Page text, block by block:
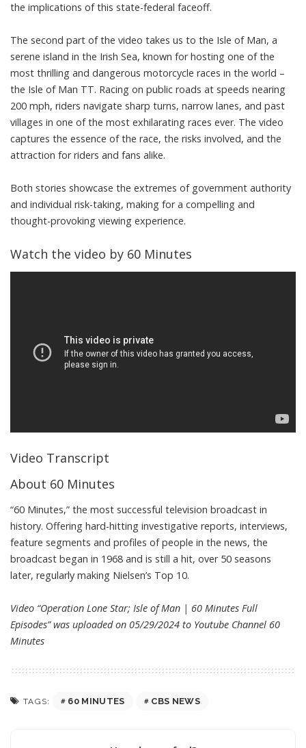
the implications of this state-federal faceoff.
The second part of the video takes us to the Isle of Man, a
serene island in the Irish Sea, known for hosting one of the
most thrilling and dangerous motorcycle races in the world –
the Isle of Man TT. Racing on public roads at speeds nearing
200 mph, riders navigate sharp turns, narrow lanes, and past
villages in one of the most exhilarating races ever. The video
captures the essence of the race, the risks involved, and the
attraction for riders and fans alike.
Both stories showcase the extremes of government authority
and individual risk-taking, making for a compelling and
thought-provoking viewing experience.
Watch the video by 60 Minutes
Video Transcript
About 60 Minutes
“60 Minutes,” the most successful television broadcast in
history. Offering hard-hitting investigative reports, interviews,
feature segments and profiles of people in the news, the
broadcast began in 1968 and is still a hit, over 50 seasons
later, regularly making Nielsen’s Top 10.
Video “Operation Lone Star; Isle of Man | 60 Minutes Full
Episodes” was uploaded on 05/29/2024 to Youtube Channel 60
Minutes
TAGS: 60 MINUTES CBS NEWS